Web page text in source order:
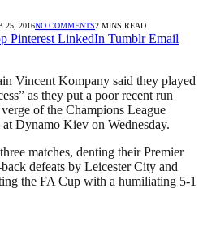
25, 2016NO COMMENTS2 MINS READ
Pinterest LinkedIn Tumblr Email
Vincent Kompany said they played
as they put a poor recent run
of the Champions League
Dynamo Kiev on Wednesday.
matches, denting their Premier
defeats by Leicester City and
the FA Cup with a humiliating 5-1